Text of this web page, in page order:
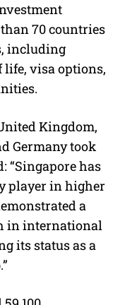
70 countries
including
visa options,
Kingdom,
Germany took
“Singapore has
player in higher
a
in international
its status as a